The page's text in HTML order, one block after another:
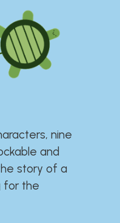
nine
and
story of a
for the